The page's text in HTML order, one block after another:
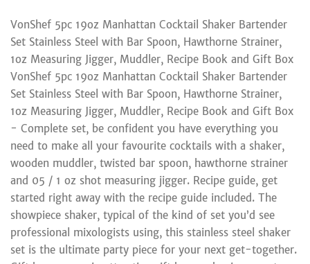
VonShef 5pc 19oz Manhattan Cocktail Shaker Bartender
Set Stainless Steel with Bar Spoon, Hawthorne Strainer,
1oz Measuring Jigger, Muddler, Recipe Book and Gift Box
VonShef 5pc 19oz Manhattan Cocktail Shaker Bartender
Set Stainless Steel with Bar Spoon, Hawthorne Strainer,
1oz Measuring Jigger, Muddler, Recipe Book and Gift Box
- Complete set, be confident you have everything you
need to make all your favourite cocktails with a shaker,
wooden muddler, twisted bar spoon, hawthorne strainer
and 05 / 1 oz shot measuring jigger. Recipe guide, get
started right away with the recipe guide included. The
showpiece shaker, typical of the kind of set you’d see
professional mixologists using, this stainless steel shaker
set is the ultimate party piece for your next get-together.